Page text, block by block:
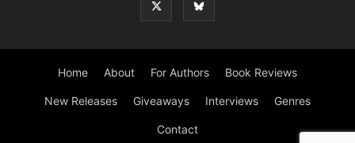
Home About For Authors Book Reviews
New Releases Giveaways Interviews Genres
Contact